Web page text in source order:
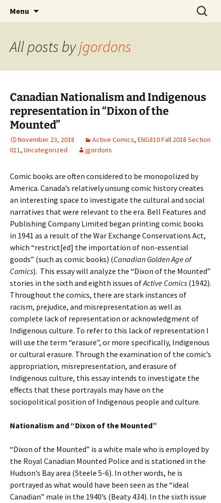
Children's Literature Student
Exhibitions
CLA Student's Exhibitions
Menu
Search
for:
All posts byjgordons
Canadian Nationalism and Indigenous
representation in “Dixon of the
Mounted”
November 23, 2018 Active Comics, ENG810 Fall 2018 Section
011, Uncategorized jgordons
Comic books are often considered to be monopolized by
America. Canada’s relatively unsung comic history creates
an interesting space to investigate the cultural and social
narratives that were relevant to the era. Bell Features and
Publishing Company Limited began printing comic books
in 1941 as a result of the War Exchange Conservations Act,
which “restrict[ed] the importation of non-essential
goods” (such as comic books) (Canadian Golden Age of
Comics). This essay will analyze the “Dixon of the Mounted”
stories in the sixth and eighth issues ofActive Comics (1942).
Throughout the comics, there are stark instances of
racism, prejudice, and misrepresentation as well as
complete lack of representation or acknowledgment of
Indigenous culture. To refer to this lack of representation I
will use the term “erasure”, or more specifically, Indigenous
or cultural erasure. Through the examination of the comic’s
appropriation, misrepresentation, and erasure of
Indigenous culture, this essay intends to investigate the
effects that these portrayals may have on the
sociopolitical position of Indigenous people and culture.
Nationalism and “Dixon of the Mounted”
“Dixon of the Mounted” is a white male who is employed by
the Royal Canadian Mounted Police and is stationed in the
Hudson’s Bay area (Steele 5-6). In other words, he is
portrayed as what would have been seen as the “ideal
Canadian” male in the 1940’s (Beaty 434). In the sixth issue